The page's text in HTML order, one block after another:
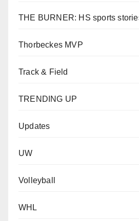
THE BURNER: HS sports
Thorbeckes MVP
Track & Field
TRENDING UP
Updates
UW
Volleyball
WHL